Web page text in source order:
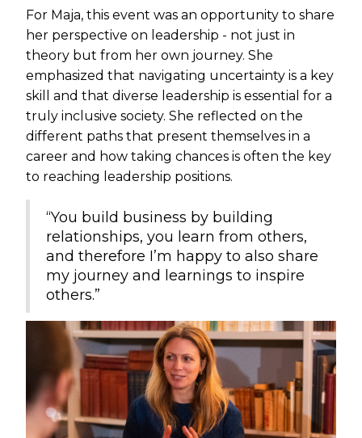
For Maja, this event was an opportunity to share
her perspective on leadership - not just in
theory but from her own journey. She
emphasized that navigating uncertainty is a key
skill and that diverse leadership is essential for a
truly inclusive society. She reflected on the
different paths that present themselves in a
career and how taking chances is often the key
to reaching leadership positions.
“You build business by building
relationships, you learn from others,
and therefore I’m happy to also share
my journey and learnings to inspire
others.”